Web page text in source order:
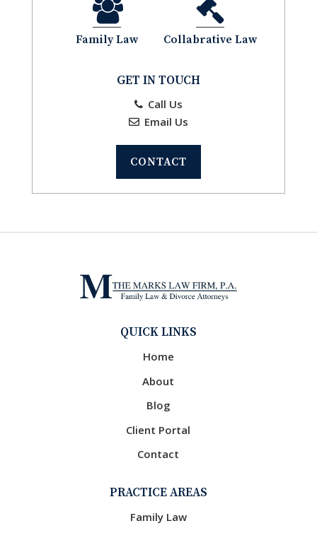
Family Law Collabrative Law
GET IN TOUCH
Call Us
Email Us
CONTACT
QUICK LINKS
Home
About
Blog
Client Portal
Contact
PRACTICE AREAS
Family Law